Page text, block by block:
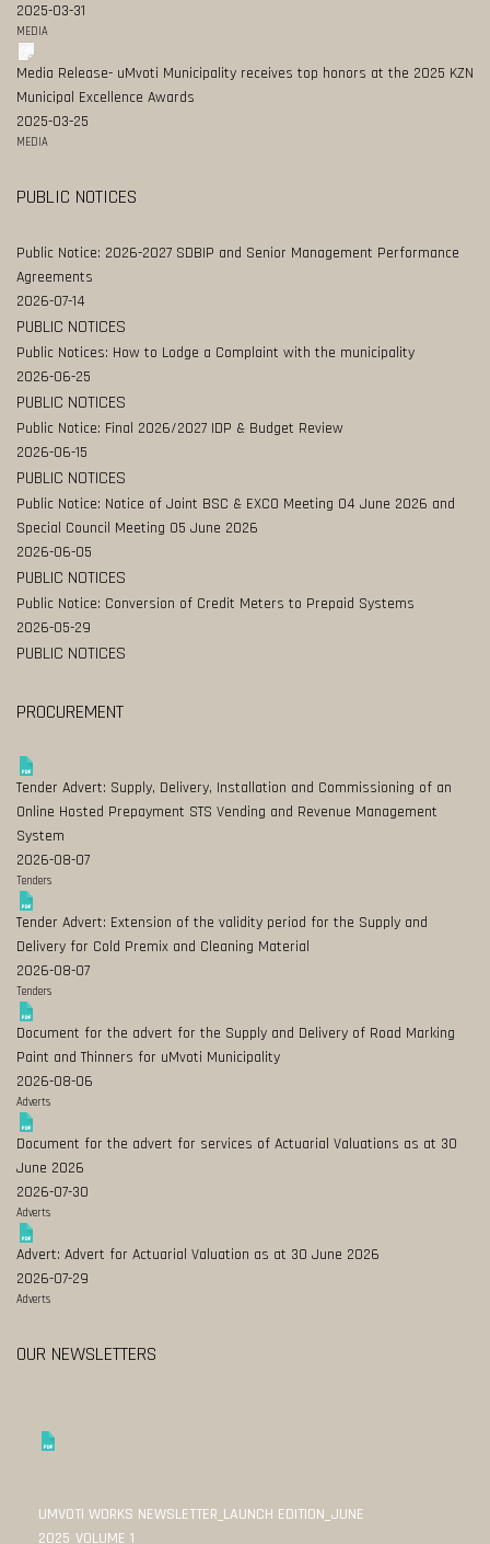
2025-03-31
MEDIA
Media Release- uMvoti Municipality receives top honors at the 2025 KZN
Municipal Excellence Awards
2025-03-25
MEDIA
PUBLIC NOTICES
Public Notice: 2026-2027 SDBIP and Senior Management Performance
Agreements
2026-07-14
PUBLIC NOTICES
Public Notices: How to Lodge a Complaint with the municipality
2026-06-25
PUBLIC NOTICES
Public Notice: Final 2026/2027 IDP & Budget Review
2026-06-15
PUBLIC NOTICES
Public Notice: Notice of Joint BSC & EXCO Meeting 04 June 2026 and
Special Council Meeting 05 June 2026
2026-06-05
PUBLIC NOTICES
Public Notice: Conversion of Credit Meters to Prepaid Systems
2026-05-29
PUBLIC NOTICES
PROCUREMENT
Tender Advert: Supply, Delivery, Installation and Commissioning of an
Online Hosted Prepayment STS Vending and Revenue Management
System
2026-08-07
Tenders
Tender Advert: Extension of the validity period for the Supply and
Delivery for Cold Premix and Cleaning Material
2026-08-07
Tenders
Document for the advert for the Supply and Delivery of Road Marking
Paint and Thinners for uMvoti Municipality
2026-08-06
Adverts
Document for the advert for services of Actuarial Valuations as at 30
June 2026
2026-07-30
Adverts
Advert: Advert for Actuarial Valuation as at 30 June 2026
2026-07-29
Adverts
OUR NEWSLETTERS
UMVOTI WORKS NEWSLETTER_LAUNCH EDITION_JUNE
2025_VOLUME 1